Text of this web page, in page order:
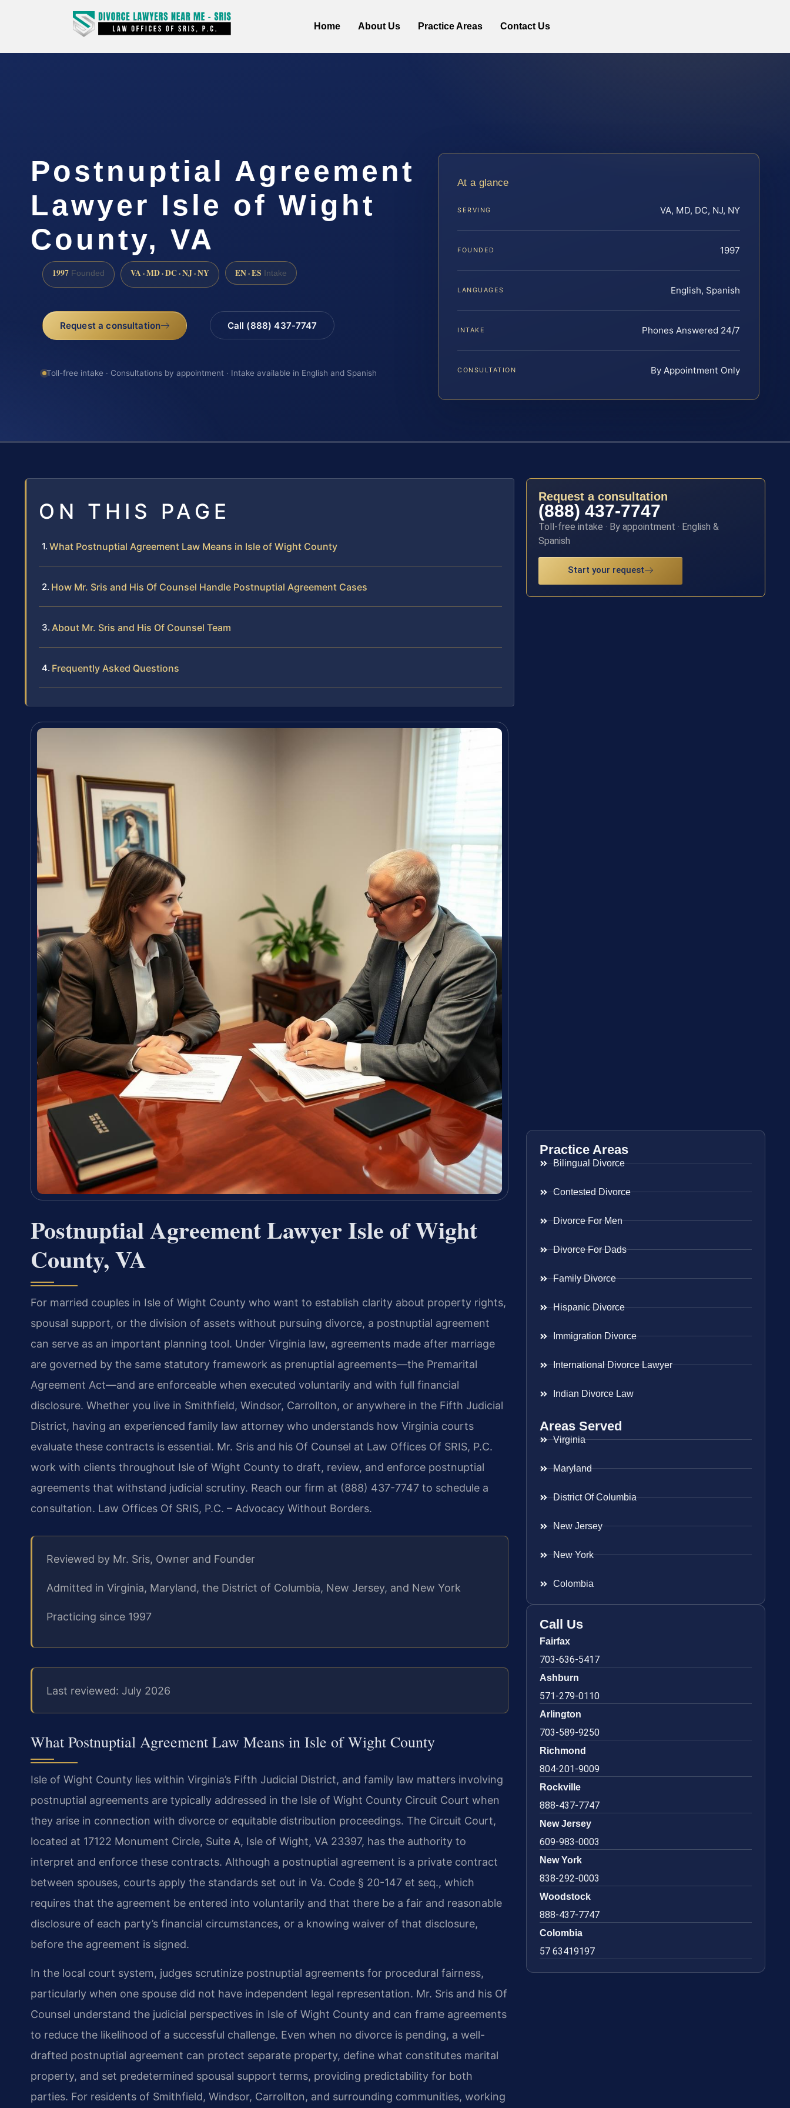
Home About Us Practice Areas Contact Us
Postnuptial Agreement
Lawyer Isle of Wight
County, VA
1997 Founded VA · MD · DC · NJ · NY EN · ES Intake
Request a consultation Call (888) 437-7747
Toll-free intake · Consultations by appointment · Intake available in English and Spanish
At a glance
SERVING VA, MD, DC, NJ, NY
FOUNDED 1997
LANGUAGES English, Spanish
INTAKE Phones Answered 24/7
CONSULTATION By Appointment Only
ON THIS PAGE
What Postnuptial Agreement Law Means in Isle of Wight County
How Mr. Sris and His Of Counsel Handle Postnuptial Agreement Cases
About Mr. Sris and His Of Counsel Team
Frequently Asked Questions
Postnuptial Agreement Lawyer Isle of Wight
County, VA
For married couples in Isle of Wight County who want to establish clarity about property rights,
spousal support, or the division of assets without pursuing divorce, a postnuptial agreement
can serve as an important planning tool. Under Virginia law, agreements made after marriage
are governed by the same statutory framework as prenuptial agreements—the Premarital
Agreement Act—and are enforceable when executed voluntarily and with full financial
disclosure. Whether you live in Smithfield, Windsor, Carrollton, or anywhere in the Fifth Judicial
District, having an experienced family law attorney who understands how Virginia courts
evaluate these contracts is essential. Mr. Sris and his Of Counsel at Law Offices Of SRIS, P.C.
work with clients throughout Isle of Wight County to draft, review, and enforce postnuptial
agreements that withstand judicial scrutiny. Reach our firm at (888) 437-7747 to schedule a
consultation. Law Offices Of SRIS, P.C. – Advocacy Without Borders.
Reviewed by Mr. Sris, Owner and Founder
Admitted in Virginia, Maryland, the District of Columbia, New Jersey, and New York
Practicing since 1997
Last reviewed: July 2026
What Postnuptial Agreement Law Means in Isle of Wight County
Isle of Wight County lies within Virginia’s Fifth Judicial District, and family law matters involving
postnuptial agreements are typically addressed in the Isle of Wight County Circuit Court when
they arise in connection with divorce or equitable distribution proceedings. The Circuit Court,
located at 17122 Monument Circle, Suite A, Isle of Wight, VA 23397, has the authority to
interpret and enforce these contracts. Although a postnuptial agreement is a private contract
between spouses, courts apply the standards set out in Va. Code § 20-147 et seq., which
requires that the agreement be entered into voluntarily and that there be a fair and reasonable
disclosure of each party’s financial circumstances, or a knowing waiver of that disclosure,
before the agreement is signed.
In the local court system, judges scrutinize postnuptial agreements for procedural fairness,
particularly when one spouse did not have independent legal representation. Mr. Sris and his Of
Counsel understand the judicial perspectives in Isle of Wight County and can frame agreements
to reduce the likelihood of a successful challenge. Even when no divorce is pending, a well-
drafted postnuptial agreement can protect separate property, define what constitutes marital
property, and set predetermined spousal support terms, providing predictability for both
parties. For residents of Smithfield, Windsor, Carrollton, and surrounding communities, working
Request a consultation
(888) 437-7747
Toll-free intake · By appointment · English &
Spanish
Start your request
Practice Areas
Bilingual Divorce
Contested Divorce
Divorce For Men
Divorce For Dads
Family Divorce
Hispanic Divorce
Immigration Divorce
International Divorce Lawyer
Indian Divorce Law
Areas Served
Virginia
Maryland
District Of Columbia
New Jersey
New York
Colombia
Call Us
Fairfax
703-636-5417
Ashburn
571-279-0110
Arlington
703-589-9250
Richmond
804-201-9009
Rockville
888-437-7747
New Jersey
609-983-0003
New York
838-292-0003
Woodstock
888-437-7747
Colombia
57 63419197